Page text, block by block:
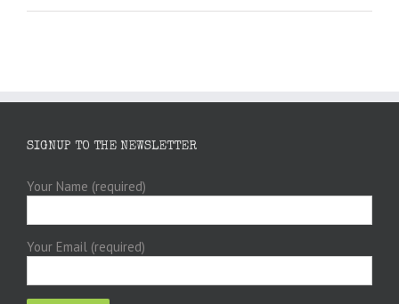
SIGNUP TO THE NEWSLETTER
Your Name (required)
Your Email (required)